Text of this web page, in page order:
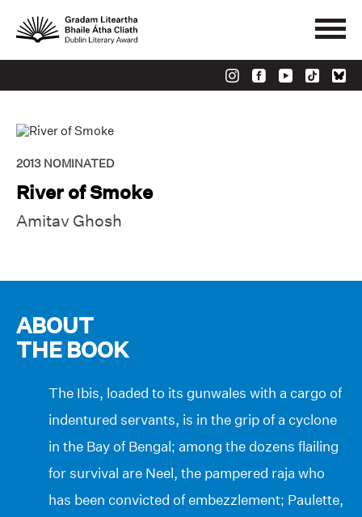
2013 NOMINATED
River of Smoke
Amitav Ghosh
ABOUT
THE BOOK
The Ibis, loaded to its gunwales with a cargo of
indentured servants, is in the grip of a cyclone
in the Bay of Bengal; among the dozens flailing
for survival are Neel, the pampered raja who
has been convicted of embezzlement; Paulette,